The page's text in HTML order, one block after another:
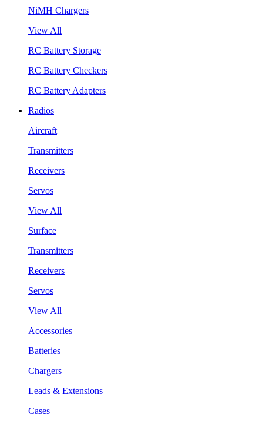
NiMH Chargers
View All
RC Battery Storage
RC Battery Checkers
RC Battery Adapters
Radios
Aircraft
Transmitters
Receivers
Servos
View All
Surface
Transmitters
Receivers
Servos
View All
Accessories
Batteries
Chargers
Leads & Extensions
Cases